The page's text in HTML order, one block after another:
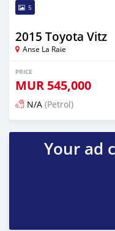
5
2015 Toyota Vitz
Anse La Raie
PRICE
MUR 545,000
N/A (Petrol)
Posted 5 months ago
Your ad